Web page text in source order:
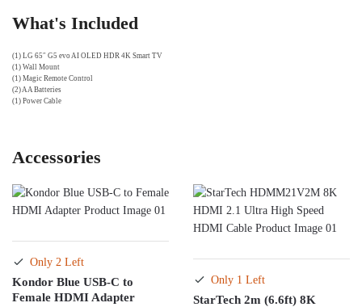
What's Included
(1) LG 65″ G5 evo AI OLED HDR 4K Smart TV
(1) Wall Mount
(1) Magic Remote Control
(2) AA Batteries
(1) Power Cable
Accessories
Only 2 Left
Kondor Blue USB-C to
Female HDMI Adapter
Only 1 Left
StarTech 2m (6.6ft) 8K